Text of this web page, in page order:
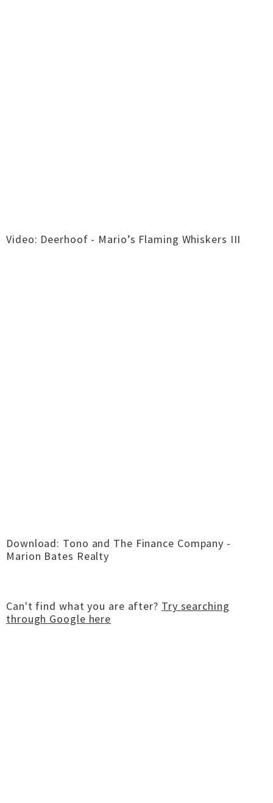
Video: Deerhoof - Mario’s Flaming Whiskers III
Download: Tono and The Finance Company -
Marion Bates Realty
Can't find what you are after? Try searching
through Google here